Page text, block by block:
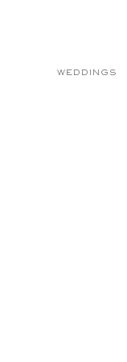
WEDDINGS